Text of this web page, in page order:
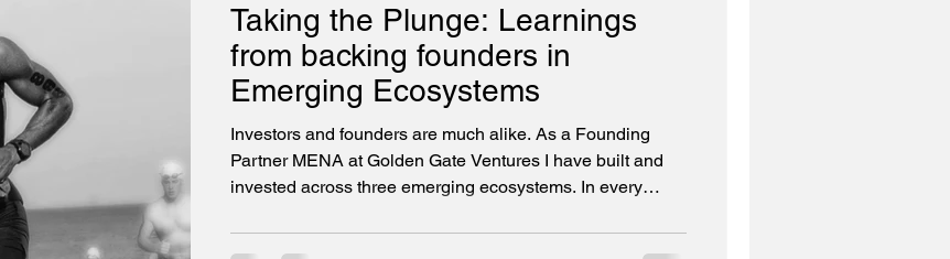
Taking the Plunge: Learnings
from backing founders in
Emerging Ecosystems
Investors and founders are much alike. As a Founding
Partner MENA at Golden Gate Ventures I have built and
invested across three emerging ecosystems. In every
access to experienced networks and investors who have